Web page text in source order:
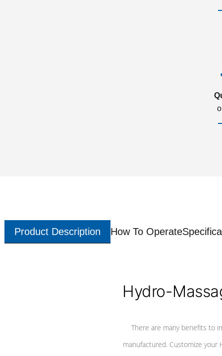
Product Description How To Operate
Hydro-
There are many benefits to
manufactured. Customize your